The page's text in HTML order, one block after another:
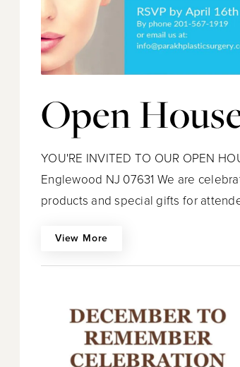
Open
YOU'RE INVITED TO OUR OPEN
Englewood NJ 07631 We are
products and special gifts for
View More